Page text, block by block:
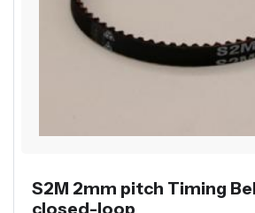
S2M 2mm pitch Timing
closed-loop